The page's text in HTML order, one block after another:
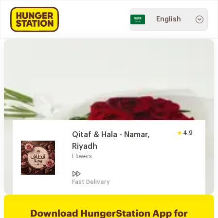
English
Qitaf & Hala - Namar,
Riyadh
Flowers
4.9
Fast Delivery